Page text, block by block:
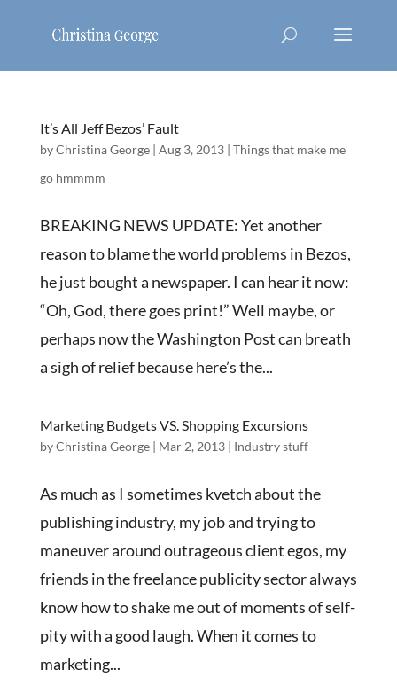
It’s All Jeff Bezos’ Fault
byChristina George| Aug 3, 2013| Things that make me
go hmmmm
BREAKING NEWS UPDATE: Yet another
reason to blame the world problems in Bezos,
he just bought a newspaper. I can hear it now:
“Oh, God, there goes print!” Well maybe, or
perhaps now the Washington Post can breath
a sigh of relief because here’s the...
Marketing Budgets VS. Shopping Excursions
byChristina George| Mar 2, 2013| Industry stuff
As much as I sometimes kvetch about the
publishing industry, my job and trying to
maneuver around outrageous client egos, my
friends in the freelance publicity sector always
know how to shake me out of moments of self-
pity with a good laugh. When it comes to
marketing...